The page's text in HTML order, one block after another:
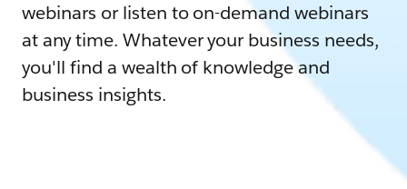
webinars or listen to on-demand webinars
at any time. Whatever your business needs,
you'll find a wealth of knowledge and
business insights.